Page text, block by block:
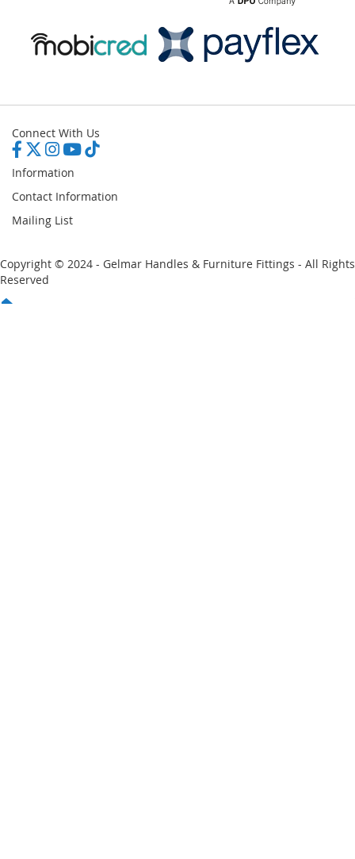
Connect With Us
Information
Contact Information
Mailing List
Copyright © 2024 - Gelmar Handles & Furniture Fittings - All Rights
Reserved